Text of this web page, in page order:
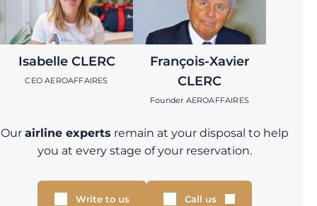
Isabelle CLERC
CEO AEROAFFAIRES
François-Xavier
CLERC
Founder AEROAFFAIRES
Our airline experts remain at your disposal to help
you at every stage of your reservation.
Write to us Call us